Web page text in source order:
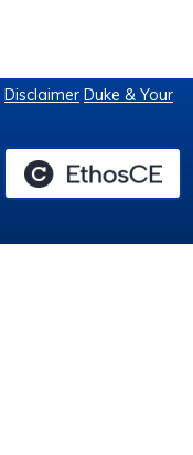
Disclaimer Duke & Your